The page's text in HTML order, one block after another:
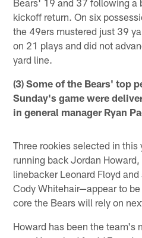
Bears' 19 and 37 following a
kickoff return. On six
the 49ers mustered just 39
on 21 plays and did not
yard line.
(3) Some of the Bears' top
Sunday's game were
in general manager Ryan
Three rookies selected in
running back Jordan
linebacker Leonard Floyd
Cody Whitehair—appear to
core the Bears will rely on
Howard has been the team's